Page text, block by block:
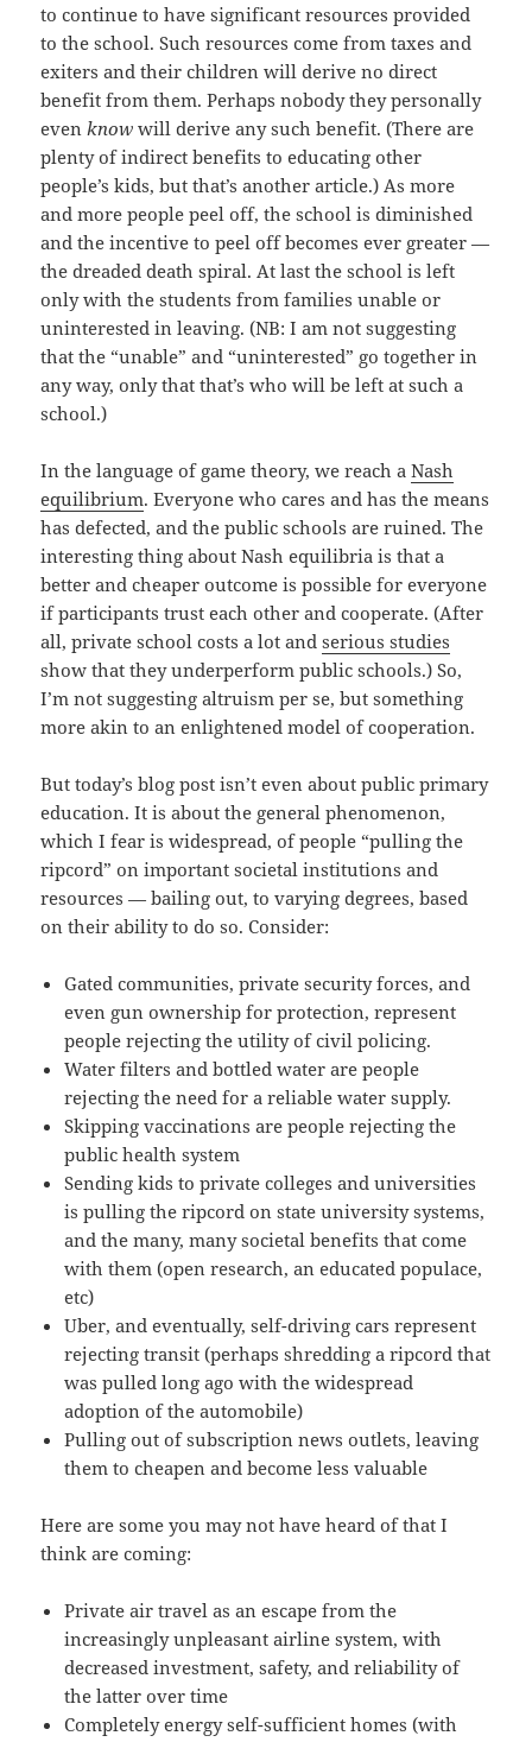
to continue to have significant resources provided
to the school. Such resources come from taxes and
exiters and their children will derive no direct
benefit from them. Perhaps nobody they personally
evenknow will derive any such benefit. (There are
plenty of indirect benefits to educating other
people’s kids, but that’s another article.) As more
and more people peel off, the school is diminished
and the incentive to peel off becomes ever greater —
the dreaded death spiral. At last the school is left
only with the students from families unable or
uninterested in leaving. (NB: I am not suggesting
that the “unable” and “uninterested” go together in
any way, only that that’s who will be left at such a
school.)
In the language of game theory, we reach aNash
equilibrium. Everyone who cares and has the means
has defected, and the public schools are ruined. The
interesting thing about Nash equilibria is that a
better and cheaper outcome is possible for everyone
if participants trust each other and cooperate. (After
all, private school costs a lot andserious studies
show that they underperform public schools.) So,
I’m not suggesting altruism per se, but something
more akin to an enlightened model of cooperation.
But today’s blog post isn’t even about public primary
education. It is about the general phenomenon,
which I fear is widespread, of people “pulling the
ripcord” on important societal institutions and
resources — bailing out, to varying degrees, based
on their ability to do so. Consider:
Gated communities, private security forces, and
even gun ownership for protection, represent
people rejecting the utility of civil policing.
Water filters and bottled water are people
rejecting the need for a reliable water supply.
Skipping vaccinations are people rejecting the
public health system
Sending kids to private colleges and universities
is pulling the ripcord on state university systems,
and the many, many societal benefits that come
with them (open research, an educated populace,
etc)
Uber, and eventually, self-driving cars represent
rejecting transit (perhaps shredding a ripcord that
was pulled long ago with the widespread
adoption of the automobile)
Pulling out of subscription news outlets, leaving
them to cheapen and become less valuable
Here are some you may not have heard of that I
think are coming:
Private air travel as an escape from the
increasingly unpleasant airline system, with
decreased investment, safety, and reliability of
the latter over time
Completely energy self-sufficient homes (with